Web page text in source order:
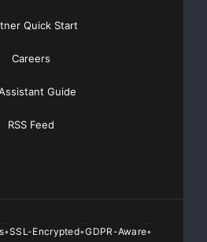
Quick Start
Careers
Guide
RSS Feed
•SSL-Encrypted•GDPR-Aware•